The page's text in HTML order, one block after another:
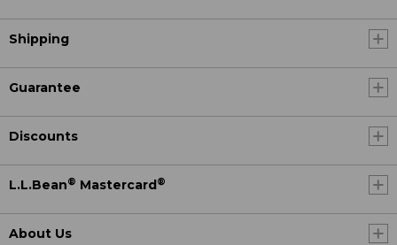
Shipping
Guarantee
Discounts
L.L.Bean® Mastercard ®
About Us